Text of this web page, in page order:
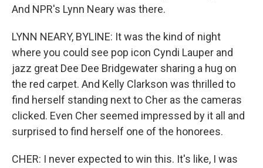
And NPR's Lynn Neary was there.
LYNN NEARY, BYLINE: It was the kind of night
where you could see pop icon Cyndi Lauper and
jazz great Dee Dee Bridgewater sharing a hug on
the red carpet. And Kelly Clarkson was thrilled to
find herself standing next to Cher as the cameras
clicked. Even Cher seemed impressed by it all and
surprised to find herself one of the honorees.
CHER: I never expected to win this. It's like, I was